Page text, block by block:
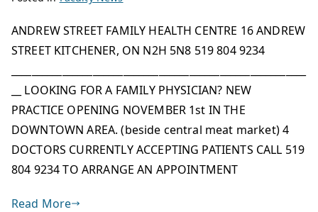
ANDREW STREET FAMILY HEALTH CENTRE 16 ANDREW
STREET KITCHENER, ON N2H 5N8 519 804 9234
__ LOOKING FOR A FAMILY PHYSICIAN? NEW
PRACTICE OPENING NOVEMBER 1st IN THE
DOWNTOWN AREA. (beside central meat market) 4
DOCTORS CURRENTLY ACCEPTING PATIENTS CALL 519
804 9234 TO ARRANGE AN APPOINTMENT
Read More